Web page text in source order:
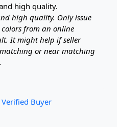
and spot clean as needed.
available as per
piece that adds a touch of
with meticulous
brings the untamed spirit of
high quality.
high quality. Only issue
from an online
It might help if seller
or near matching
Verified Buyer